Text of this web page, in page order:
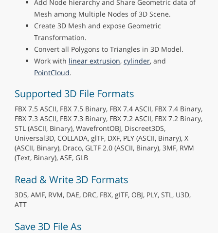
Add Node hierarchy and Share Geometric data of
Mesh among Multiple Nodes of 3D Scene.
Create 3D Mesh and expose Geometric
Transformation.
Convert all Polygons to Triangles in 3D Model.
Work with linear extrusion, cylinder, and
PointCloud.
Supported 3D File Formats
FBX 7.5 ASCII, FBX 7.5 Binary, FBX 7.4 ASCII, FBX 7.4 Binary,
FBX 7.3 ASCII, FBX 7.3 Binary, FBX 7.2 ASCII, FBX 7.2 Binary,
STL (ASCII, Binary), WavefrontOBJ, Discreet3DS,
Universal3D, COLLADA, glTF, DXF, PLY (ASCII, Binary), X
(ASCII, Binary), Draco, GLTF 2.0 (ASCII, Binary), 3MF, RVM
(Text, Binary), ASE, GLB
Read & Write 3D Formats
3DS, AMF, RVM, DAE, DRC, FBX, gITF, OBJ, PLY, STL, U3D,
ATT
Save 3D File As